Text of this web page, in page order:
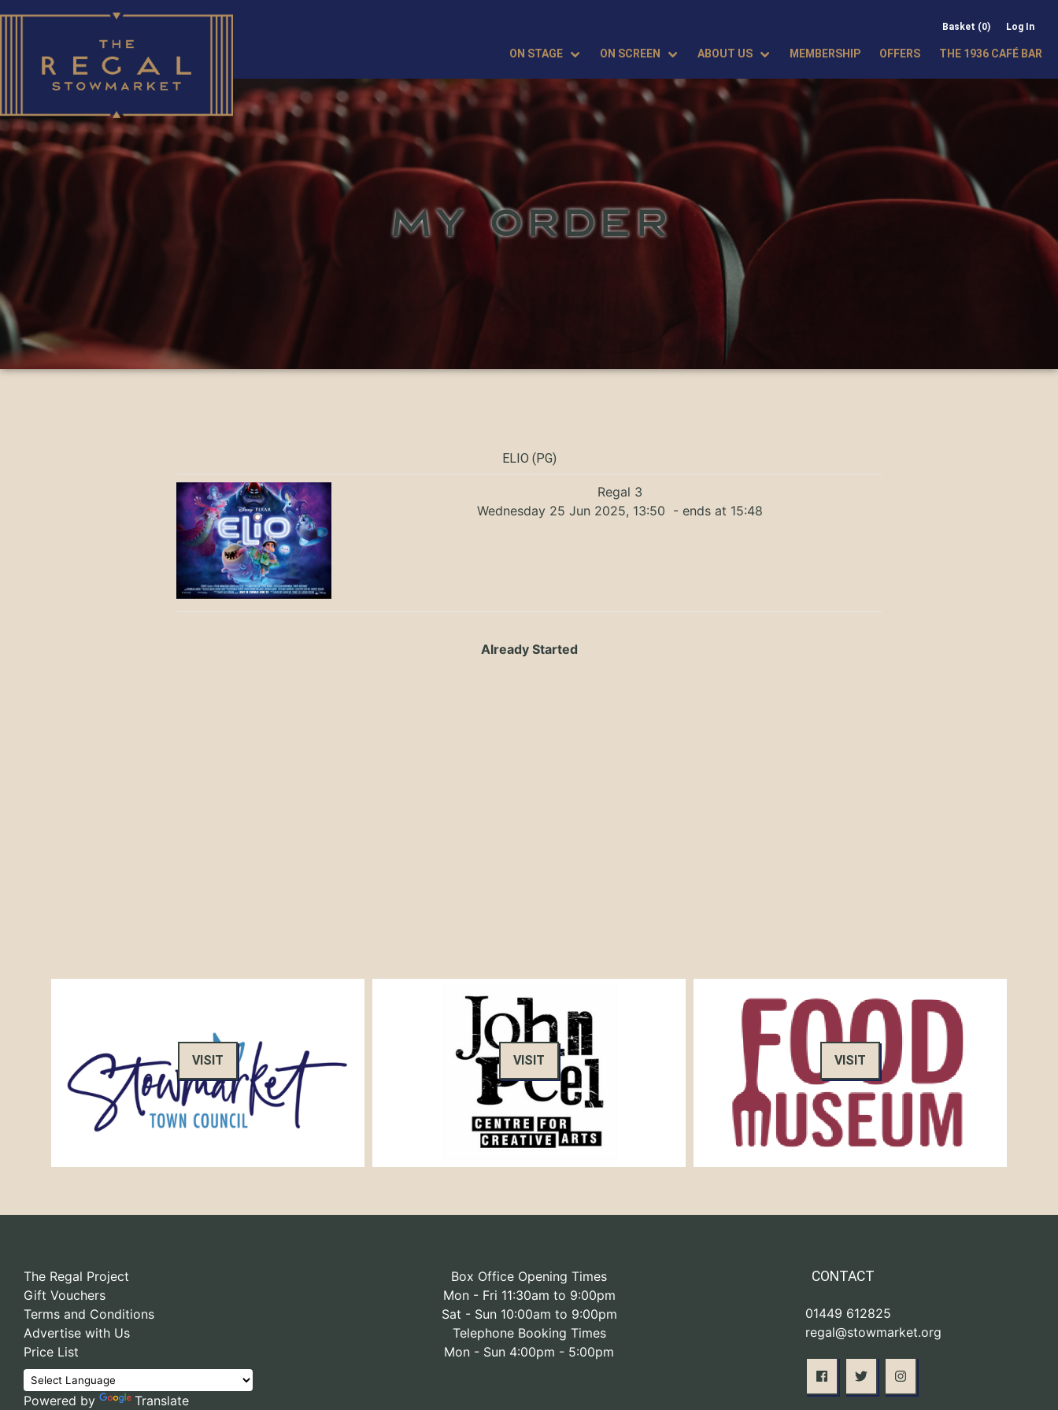
Basket (0) Log In
ON STAGE ON SCREEN ABOUT US MEMBERSHIP OFFERS THE 1936 CAFÉ BAR
MY ORDER
ELIO (PG)
Regal 3
Wednesday 25 Jun 2025, 13:50 - ends at 15:48
Already Started
VISIT VISIT VISIT
The Regal Project
Gift Vouchers
Terms and Conditions
Advertise with Us
Price List
Powered by Translate
Box Office Opening Times
Mon - Fri 11:30am to 9:00pm
Sat - Sun 10:00am to 9:00pm
Telephone Booking Times
Mon - Sun 4:00pm - 5:00pm
CONTACT
01449 612825
regal@stowmarket.org